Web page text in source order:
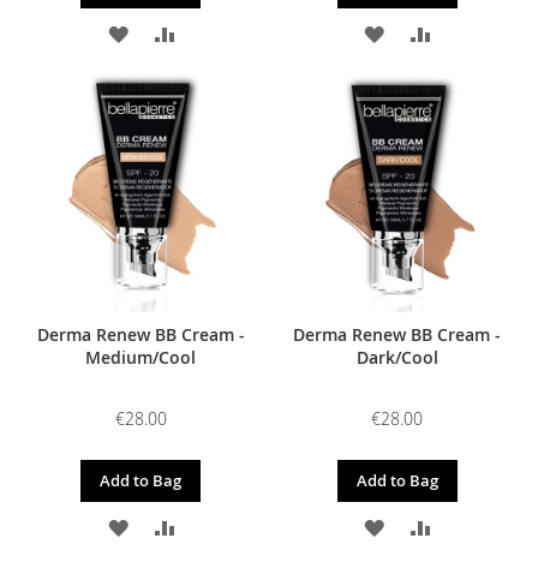
ADD
TO
WISH
LIST
ADD
TO
COMPARE
ADD
WISH
LIST
COMPARE
Derma Renew BB Cream -
Medium/Cool
€28.00
Add to Bag
ADD ADD
Derma Renew BB Cream -
Dark/Cool
€28.00
Add to Bag
ADD